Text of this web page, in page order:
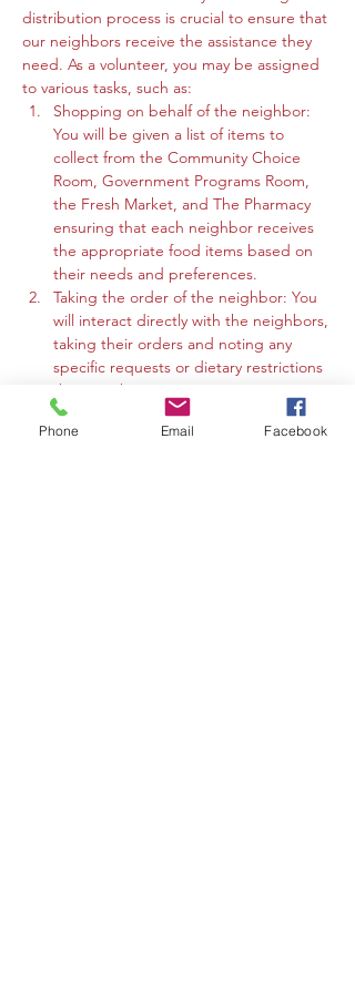
distribution process is crucial to ensure that
our neighbors receive the assistance they
need. As a volunteer, you may be assigned
to various tasks, such as:
Shopping on behalf of the neighbor:
You will be given a list of items to
collect from the Community Choice
Room, Government Programs Room,
the Fresh Market, and The Pharmacy
ensuring that each neighbor receives
the appropriate food items based on
their needs and preferences.
Taking the order of the neighbor: You
will interact directly with the neighbors,
taking their orders and noting any
specific requests or dietary restrictions
they may have.
You may work in the Community
Choice Room, Government Programs
Phone Email Facebook